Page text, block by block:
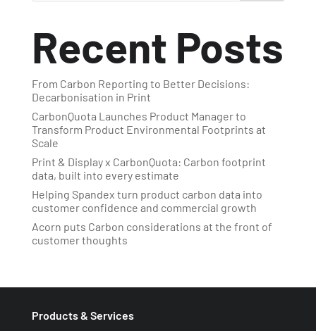
Recent Posts
From Carbon Reporting to Better Decisions:
Decarbonisation in Print
CarbonQuota Launches Product Manager to
Transform Product Environmental Footprints at
Scale
Print & Display x CarbonQuota: Carbon footprint
data, built into every estimate
Helping Spandex turn product carbon data into
customer confidence and commercial growth
Acorn puts Carbon considerations at the front of
customer thoughts
Products & Services